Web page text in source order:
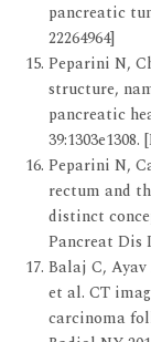
pancreatic
22264964]
Peparini N,
structure,
pancreatic
39:1303e1308.
Peparini N,
rectum and
distinct
Pancreat Dis
Balaj C,
et al. CT
carcinoma